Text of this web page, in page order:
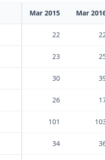
Mar 2015 Mar
22
23
30
26
101
34